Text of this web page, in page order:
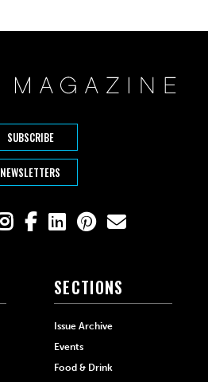
SUBSCRIBE
NEWSLETTERS
SECTIONS
Issue Archive
Events
Food & Drink